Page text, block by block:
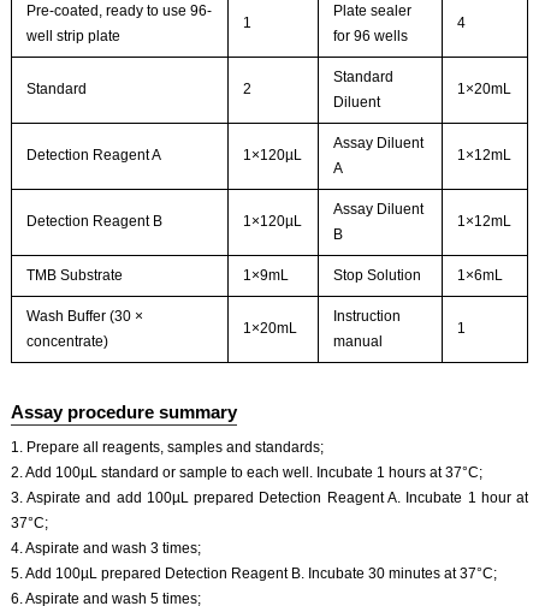
Pre-coated, ready to use 96-
well strip plate
1
Plate sealer
for 96 wells
4
Standard 2
Standard
Diluent
1×20mL
Detection Reagent A 1×120µL
Assay Diluent
A
1×12mL
Detection Reagent B 1×120µL
Assay Diluent
B
1×12mL
TMB Substrate 1×9mL Stop Solution 1×6mL
Wash Buffer (30 ×
concentrate)
1×20mL
Instruction
manual
1
Assay procedure summary
1. Prepare all reagents, samples and standards;
2. Add 100µL standard or sample to each well. Incubate 1 hours at 37°C;
3. Aspirate and add 100µL prepared Detection Reagent A. Incubate 1 hour at
37°C;
4. Aspirate and wash 3 times;
5. Add 100µL prepared Detection Reagent B. Incubate 30 minutes at 37°C;
6. Aspirate and wash 5 times;